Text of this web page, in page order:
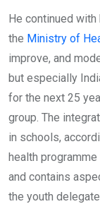
He continued
the Ministry of
improve, and
but especially
for the next 25
group. The
in schools,
health
and contains
the youth